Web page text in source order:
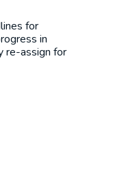
for
in
re-assign for